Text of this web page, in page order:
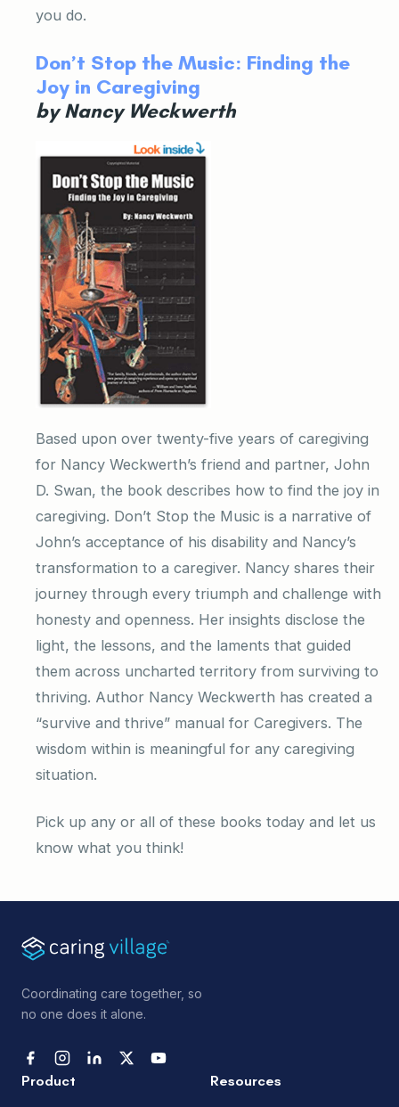
you do.
Don’t Stop the Music: Finding the
Joy in Caregiving
by Nancy Weckwerth
Based upon over twenty-five years of caregiving
for Nancy Weckwerth’s friend and partner, John
D. Swan, the book describes how to find the joy in
caregiving. Don’t Stop the Music is a narrative of
John’s acceptance of his disability and Nancy’s
transformation to a caregiver. Nancy shares their
journey through every triumph and challenge with
honesty and openness. Her insights disclose the
light, the lessons, and the laments that guided
them across uncharted territory from surviving to
thriving. Author Nancy Weckwerth has created a
“survive and thrive” manual for Caregivers. The
wisdom within is meaningful for any caregiving
situation.
Pick up any or all of these books today and let us
know what you think!
Coordinating care together, so
no one does it alone.
Product Resources